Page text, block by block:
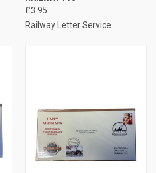
£3.95
Railway Letter Service